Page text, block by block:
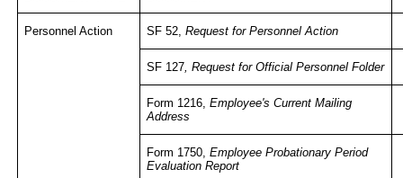
Personnel Action SF 52,Request for Personnel Action
SF 127, Request for Official Personnel Folder
Form 1216,Employee's Current Mailing
Address
Form 1750,Employee Probationary Period
Evaluation Report